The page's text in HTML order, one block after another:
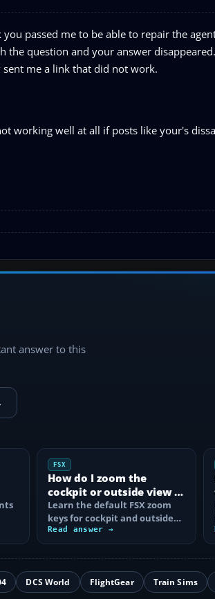
passed me to be able to repair the
the question and your answer
me a link that did not work.
working well at all if posts like your's
answer to this
FSX
How do I zoom the
cockpit or outside view in
FSX?
Learn the default FSX zoom
keys for cockpit and outside
views, reset the zoom, use the
mouse…
Read answer →
DCS World FlightGear Train Sims